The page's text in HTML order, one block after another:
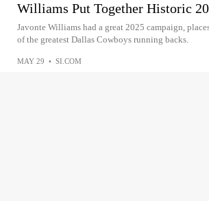
Williams Put Together Historic
Javonte Williams had a great 2025 campaign,
of the greatest Dallas Cowboys running backs.
MAY 29 • SI.COM